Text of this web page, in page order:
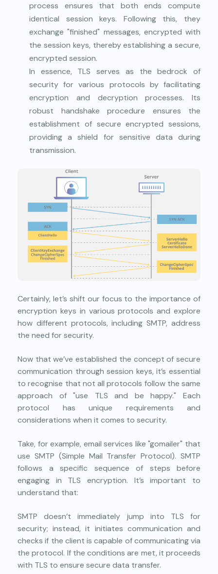
process ensures that both ends compute
identical session keys. Following this, they
exchange "finished" messages, encrypted with
the session keys, thereby establishing a secure,
encrypted session.
In essence, TLS serves as the bedrock of
security for various protocols by facilitating
encryption and decryption processes. Its
robust handshake procedure ensures the
establishment of secure encrypted sessions,
providing a shield for sensitive data during
transmission.
Certainly, let’s shift our focus to the importance of
encryption keys in various protocols and explore
how different protocols, including SMTP, address
the need for security.
Now that we’ve established the concept of secure
communication through session keys, it’s essential
to recognise that not all protocols follow the same
approach of "use TLS and be happy." Each
protocol has unique requirements and
considerations when it comes to security.
Take, for example, email services like "gomailer" that
use SMTP (Simple Mail Transfer Protocol). SMTP
follows a specific sequence of steps before
engaging in TLS encryption. It’s important to
understand that:
SMTP doesn’t immediately jump into TLS for
security; instead, it initiates communication and
checks if the client is capable of communicating via
the protocol. If the conditions are met, it proceeds
with TLS to ensure secure data transfer.